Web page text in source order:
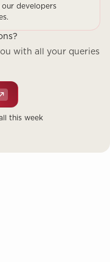
developers
with all your queries
this week